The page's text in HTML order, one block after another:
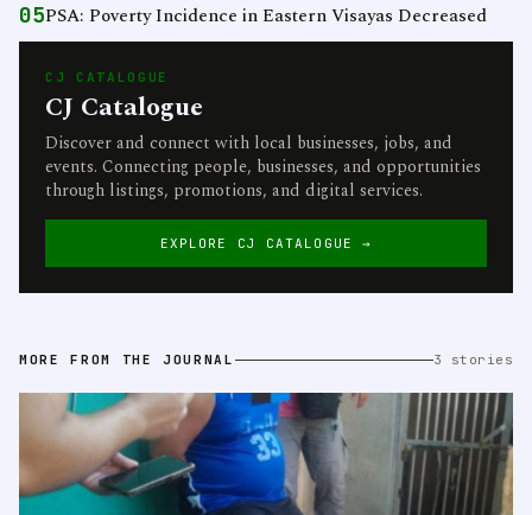
05PSA: Poverty Incidence in Eastern Visayas Decreased
CJ CATALOGUE
CJ Catalogue
Discover and connect with local businesses, jobs, and
events. Connecting people, businesses, and opportunities
through listings, promotions, and digital services.
EXPLORE CJ CATALOGUE →
MORE FROM THE JOURNAL 3 stories